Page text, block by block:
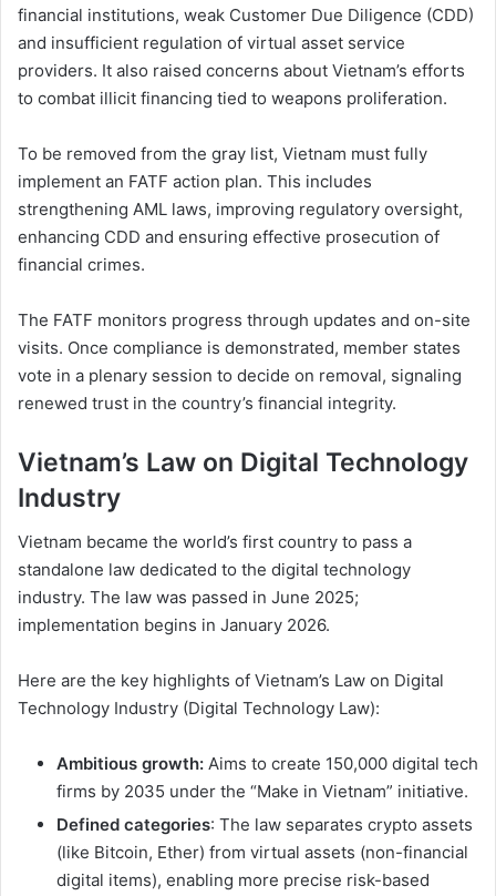
financial institutions, weak Customer Due Diligence (CDD)
and insufficient regulation of virtual asset service
providers. It also raised concerns about Vietnam’s efforts
to combat illicit financing tied to weapons proliferation.
To be removed from the gray list, Vietnam must fully
implement an FATF action plan. This includes
strengthening AML laws, improving regulatory oversight,
enhancing CDD and ensuring effective prosecution of
financial crimes.
The FATF monitors progress through updates and on-site
visits. Once compliance is demonstrated, member states
vote in a plenary session to decide on removal, signaling
renewed trust in the country’s financial integrity.
Vietnam’s Law on Digital Technology
Industry
Vietnam became the world’s first country to pass a
standalone law dedicated to the digital technology
industry. The law was passed in June 2025;
implementation begins in January 2026.
Here are the key highlights of Vietnam’s Law on Digital
Technology Industry (Digital Technology Law):
Ambitious growth: Aims to create 150,000 digital tech
firms by 2035 under the “Make in Vietnam” initiative.
Defined categories: The law separates crypto assets
(like Bitcoin, Ether) from virtual assets (non-financial
digital items), enabling more precise risk-based